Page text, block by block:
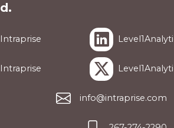
Intraprise
Intraprise
info@intraprise.com